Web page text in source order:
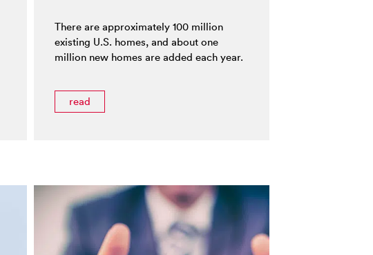
There are approximately 100 million
existing U.S. homes, and about one
million new homes are added each year.
read